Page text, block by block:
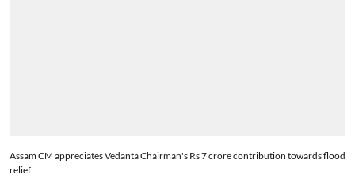
Assam CM appreciates Vedanta Chairman's Rs 7 crore contribution towards flood
relief